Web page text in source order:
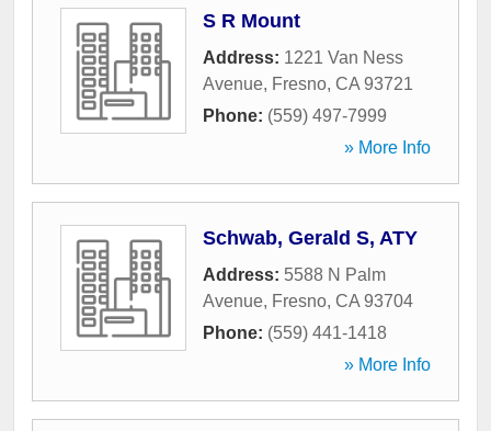
S R Mount
Address: 1221 Van Ness
Avenue, Fresno, CA 93721
Phone: (559) 497-7999
» More Info
Schwab, Gerald S, ATY
Address: 5588 N Palm
Avenue, Fresno, CA 93704
Phone: (559) 441-1418
» More Info